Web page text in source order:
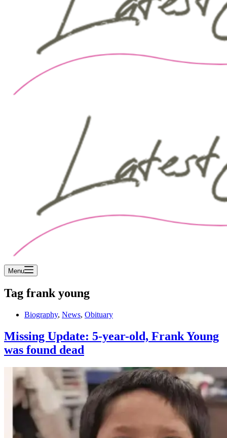
Menu
Tag frank young
Biography, News, Obituary
Missing Update: 5-year-old, Frank Young
was found dead